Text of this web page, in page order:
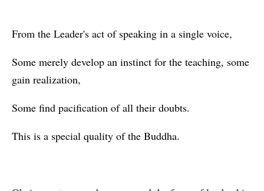
From the Leader's act of speaking in a single voice,
Some merely develop an instinct for the teaching, some
gain realization,
Some find pacification of all their doubts.
This is a special quality of the Buddha.